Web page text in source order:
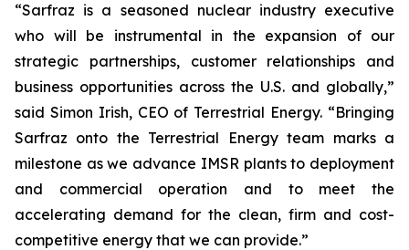
“Sarfraz is a seasoned nuclear industry executive
who will be instrumental in the expansion of our
strategic partnerships, customer relationships and
business opportunities across the U.S. and globally,”
said Simon Irish, CEO of Terrestrial Energy. “Bringing
Sarfraz onto the Terrestrial Energy team marks a
milestone as we advance IMSR plants to deployment
and commercial operation and to meet the
accelerating demand for the clean, firm and cost-
competitive energy that we can provide.”